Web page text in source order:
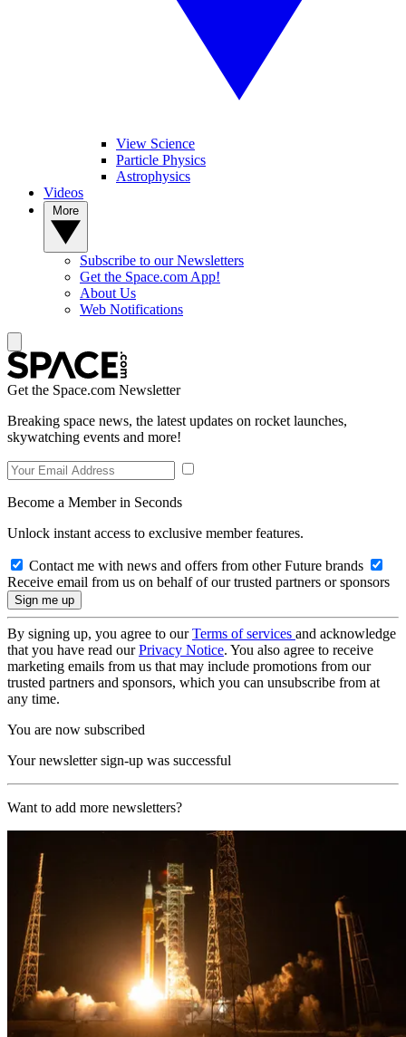
View Science
Particle Physics
Astrophysics
Videos
Subscribe to our Newsletters
Get the Space.com App!
About Us
Web Notifications
Get the Space.com Newsletter
Breaking space news, the latest updates on rocket launches,
skywatching events and more!
Become a Member in Seconds
Unlock instant access to exclusive member features.
Contact me with news and offers from other Future brands
Receive email from us on behalf of our trusted partners or sponsors
By signing up, you agree to ourTerms of services and acknowledge
that you have read ourPrivacy Notice. You also agree to receive
marketing emails from us that may include promotions from our
trusted partners and sponsors, which you can unsubscribe from at
any time.
You are now subscribed
Your newsletter sign-up was successful
Want to add more newsletters?